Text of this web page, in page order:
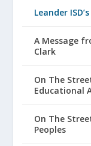
Leander
A Message
Clark
On The
Educational
On The
Peoples